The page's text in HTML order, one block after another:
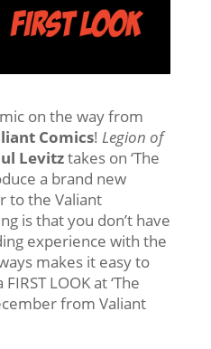
on the way from
Comics! Legion of
Levitztakes on ‘The
a brand new
to the Valiant
is that you don’t have
experience with the
makes it easy to
LOOK at ‘The
from Valiant